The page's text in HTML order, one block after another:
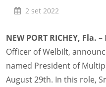
2 set 2022
NEW PORT RICHEY, Fla. –
Officer of Welbilt,
named President of
August 29th. In this role,